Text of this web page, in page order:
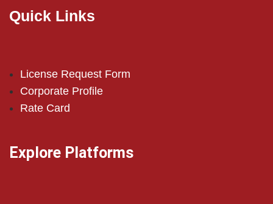
Quick Links
License Request Form
Corporate Profile
Rate Card
Explore Platforms